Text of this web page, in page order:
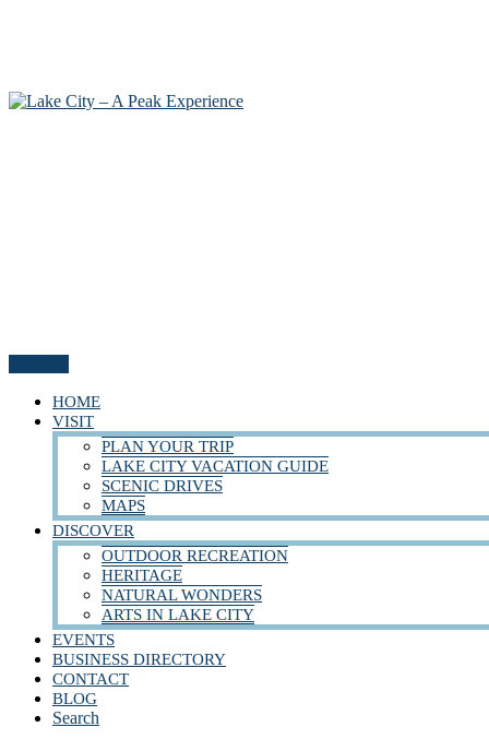
HOME
VISIT
PLAN YOUR TRIP
LAKE CITY VACATION GUIDE
SCENIC DRIVES
MAPS
DISCOVER
OUTDOOR RECREATION
HERITAGE
NATURAL WONDERS
ARTS IN LAKE CITY
EVENTS
BUSINESS DIRECTORY
CONTACT
BLOG
Search